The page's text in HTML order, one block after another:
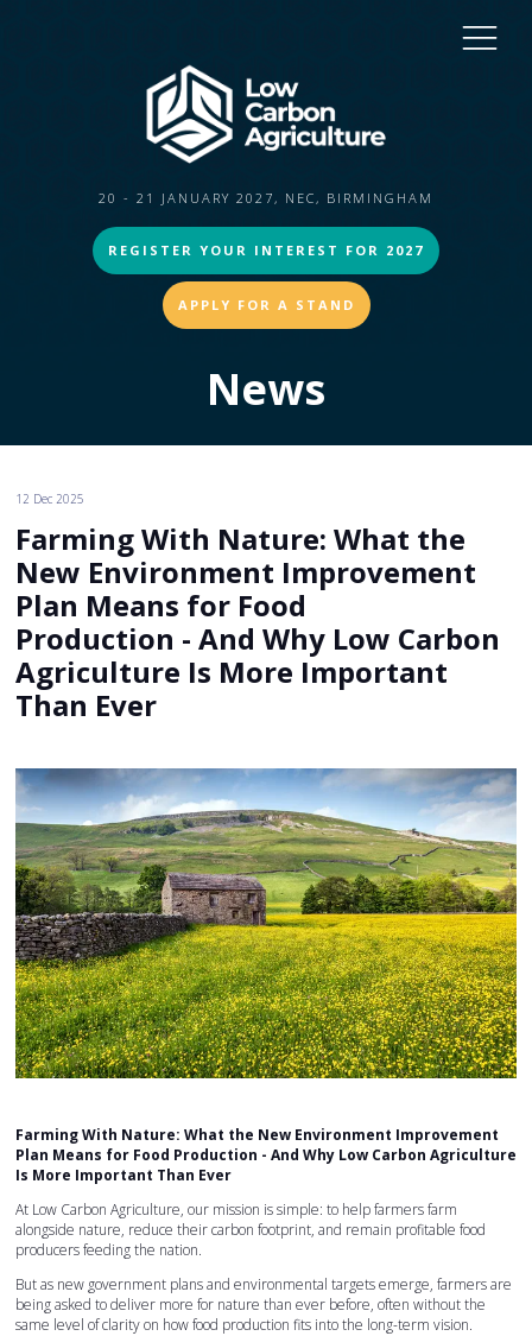
20 - 21 JANUARY 2027, NEC, BIRMINGHAM
REGISTER YOUR INTEREST FOR 2027
APPLY FOR A STAND
News
12 Dec 2025
Farming With Nature: What the
New Environment Improvement
Plan Means for Food
Production - And Why Low Carbon
Agriculture Is More Important
Than Ever
Farming With Nature: What the New Environment Improvement
Plan Means for Food Production - And Why Low Carbon Agriculture
Is More Important Than Ever
At Low Carbon Agriculture, our mission is simple: to help farmers farm
alongside nature, reduce their carbon footprint, and remain profitable food
producers feeding the nation.
But as new government plans and environmental targets emerge, farmers are
being asked to deliver more for nature than ever before, often without the
same level of clarity on how food production fits into the long-term vision.